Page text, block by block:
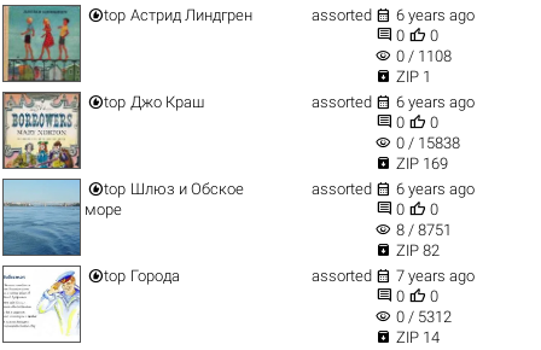
top Астрид Линдгрен assorted  6 years ago
 0  0
visibility 0 / 1108
 ZIP 1
top Джо Краш assorted  6 years ago
 0  0
visibility 0 / 15838
 ZIP 169
top Шлюз и Обское
море
assorted  6 years ago
 0  0
visibility 8 / 8751
 ZIP 82
top Города assorted  7 years ago
 0  0
visibility 0 / 5312
 ZIP 14